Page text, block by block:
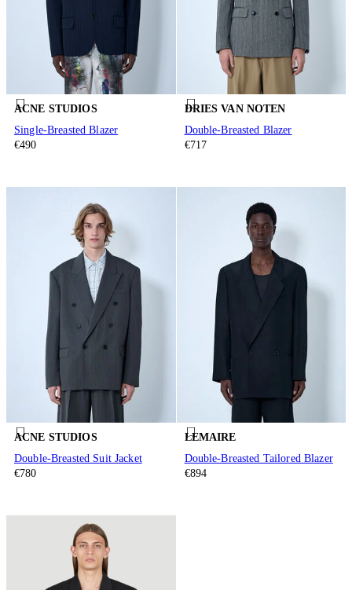
ACNE STUDIOS
Single-Breasted Blazer
€490
DRIES VAN NOTEN
Double-Breasted Blazer
€717
ACNE STUDIOS
Double-Breasted Suit Jacket
€780
LEMAIRE
Double-Breasted Tailored Blazer
€894